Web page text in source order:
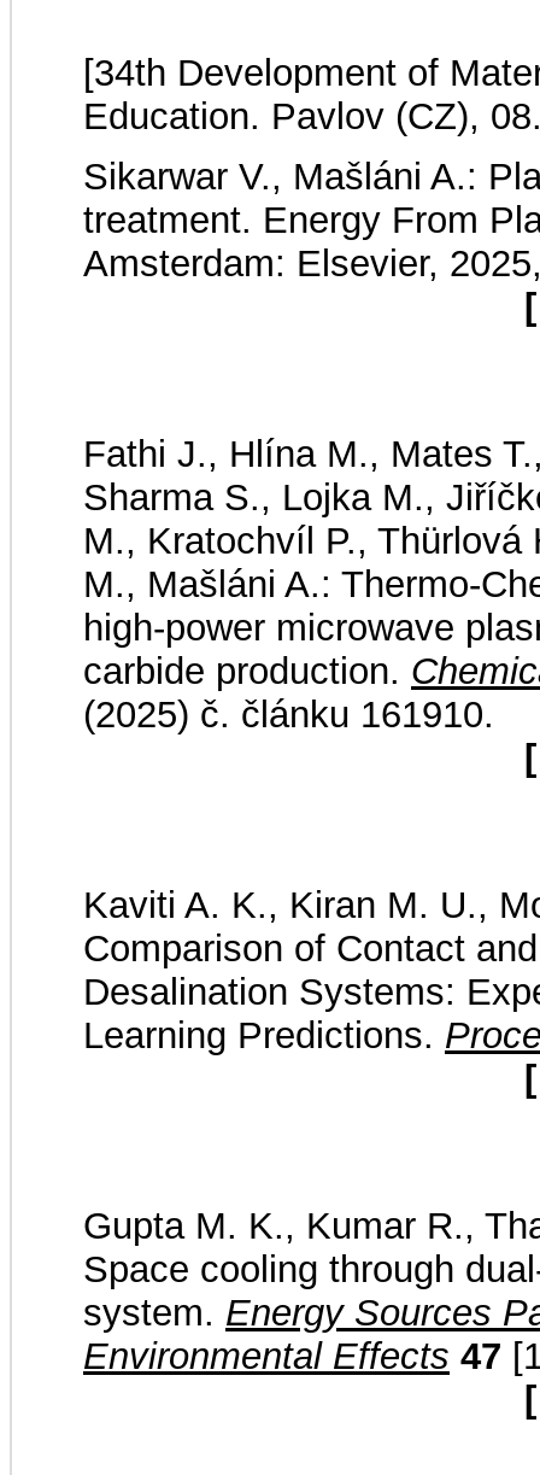
[34th Development of
Education. Pavlov (CZ),
Sikarwar V., Mašláni A.:
treatment. Energy From
Amsterdam: Elsevier,
Fathi J., Hlína M., Mates
Sharma S., Lojka M.,
M., Kratochvíl P.,
M., Mašláni A.: Thermo-
high-power microwave
carbide production.
(2025) č. článku 161910.
Kaviti A. K., Kiran M. U.,
Comparison of Contact
Desalination Systems:
Learning Predictions.
Gupta M. K., Kumar R.,
Space cooling through
system. Energy Sources
Environmental Effects 47